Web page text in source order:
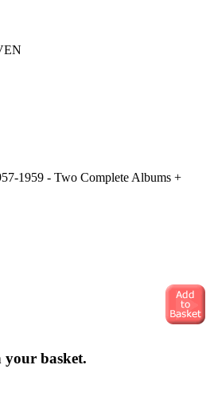
1959 - Two Complete Albums +
your basket.